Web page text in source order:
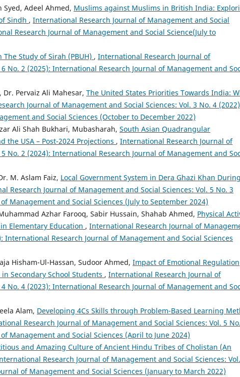
Adeel Ahmed, Muslims against Muslims in British India:
Sindh , International Research Journal of Management and Social
Research Journal of Management and Social Science(July to
Study of Sirah (PBUH) , International Research Journal of
No. 2 (2025): International Research Journal of Management and
Pervaiz Ali Mahesar, The United States Priorities Towards India:
Journal of Management and Social Sciences: Vol. 3 No. 4
and Social Sciences (October to December 2022)
Ali Shah Bukhari, Mubasharah, South Asian Quadrangular
the USA – Post-2024 Projections , International Research Journal of
No. 2 (2024): International Research Journal of Management and
M. Aslam Faiz, Local Government System in Dera Ghazi Khan During
Research Journal of Management and Social Sciences: Vol. 5 No. 3
Management and Social Sciences (July to September 2024)
Azhar Farooq, Sabir Hussain, Shahab Ahmed, Physical
Elementary Education , International Research Journal of
International Research Journal of Management and Social Sciences
Hisham-Ul-Hassan, Sudoor Ahmed, Impact of Emotional Regulation
Secondary School Students , International Research Journal of
No. 4 (2023): International Research Journal of Management and
Alam, Developing 4Cs Skills through Problem-Based Learning
Research Journal of Management and Social Sciences: Vol. 5
Management and Social Sciences (April to June 2024)
and Amazing Culture of Ancient Hindu Tribes of Cholistan (An
Research Journal of Management and Social Sciences:
of Management and Social Sciences (January to March 2022)